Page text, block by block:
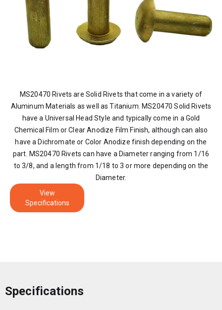
MS20470 Rivets are Solid Rivets that come in a variety of
Aluminum Materials as well as Titanium. MS20470 Solid Rivets
have a Universal Head Style and typically come in a Gold
Chemical Film or Clear Anodize Film Finish, although can also
have a Dichromate or Color Anodize finish depending on the
part. MS20470 Rivets can have a Diameter ranging from 1/16
to 3/8, and a length from 1/18 to 3 or more depending on the
Diameter.
View
Specifications
Specifications